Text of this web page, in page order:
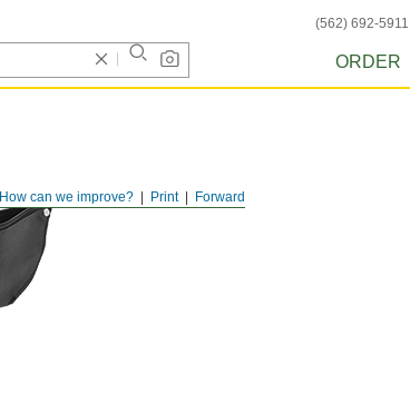
(562) 692-5911
ORDER
Forward
Print
How can we improve?